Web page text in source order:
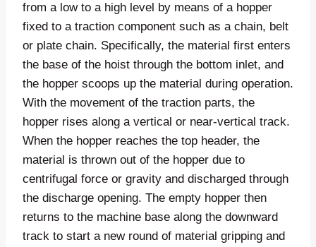
from a low to a high level by means of a hopper
fixed to a traction component such as a chain, belt
or plate chain. Specifically, the material first enters
the base of the hoist through the bottom inlet, and
the hopper scoops up the material during operation.
With the movement of the traction parts, the
hopper rises along a vertical or near-vertical track.
When the hopper reaches the top header, the
material is thrown out of the hopper due to
centrifugal force or gravity and discharged through
the discharge opening. The empty hopper then
returns to the machine base along the downward
track to start a new round of material gripping and